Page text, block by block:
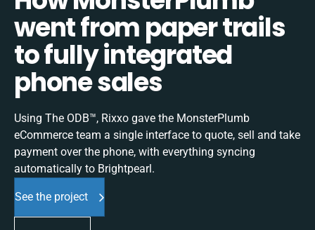
went from paper trails
to fully integrated
phone sales
Using The ODB™, Rixxo gave the MonsterPlumb
eCommerce team a single interface to quote, sell and take
payment over the phone, with everything syncing
automatically to Brightpearl.
See the project